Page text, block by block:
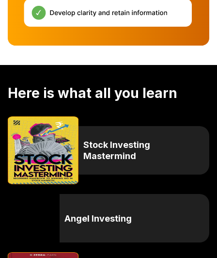
Here is what all you learn
Stock Investing
Mastermind
Angel Investing